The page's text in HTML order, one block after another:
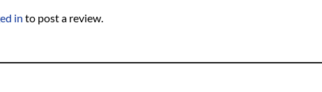
in to post a review.